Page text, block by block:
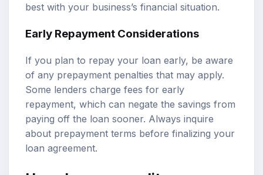
best with your business’s financial situation.
Early Repayment Considerations
If you plan to repay your loan early, be aware
of any prepayment penalties that may apply.
Some lenders charge fees for early
repayment, which can negate the savings from
paying off the loan sooner. Always inquire
about prepayment terms before finalizing your
loan agreement.